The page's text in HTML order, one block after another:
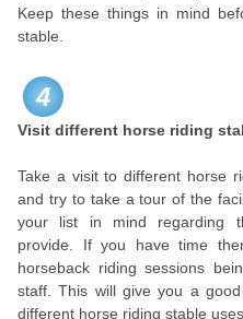
Keep these things in mind
stable.
4
Visit different horse riding
Take a visit to different horse
and try to take a tour of the
your list in mind regarding
provide. If you have time
horseback riding sessions
staff. This will give you a
different horse riding stable uses.